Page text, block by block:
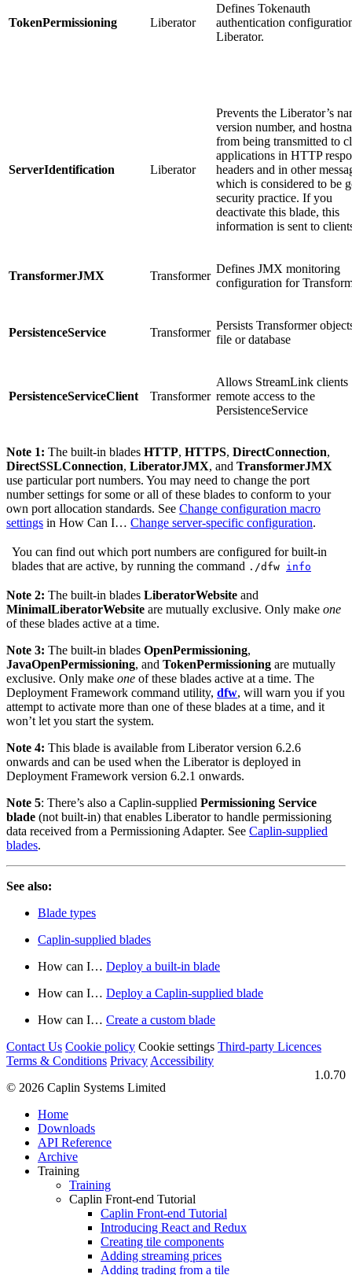
TokenPermissioning Liberator
Defines Tokenauth
authentication
Liberator.
ServerIdentification Liberator
Prevents the Liberator’s
version number, and
from being transmitted to
applications in HTTP
headers and in other
which is considered to be
security practice. If you
deactivate this blade, this
information is sent to
TransformerJMX Transformer
Defines JMX monitoring
configuration for
PersistenceService Transformer
Persists Transformer
file or database
PersistenceServiceClient Transformer
Allows StreamLink clients
remote access to the
PersistenceService
Note 1: The built-in blades HTTP, HTTPS, DirectConnection,
DirectSSLConnection, LiberatorJMX, and TransformerJMX
use particular port numbers. You may need to change the port
number settings for some or all of these blades to conform to your
own port allocation standards. See Change configuration macro
settings in How Can I…​ Change server-specific configuration.
You can find out which port numbers are configured for built-in
blades that are active, by running the command ./dfw info
Note 2: The built-in blades LiberatorWebsite and
MinimalLiberatorWebsite are mutually exclusive. Only make one
of these blades active at a time.
Note 3: The built-in blades OpenPermissioning,
JavaOpenPermissioning, and TokenPermissioning are mutually
exclusive. Only make one of these blades active at a time. The
Deployment Framework command utility, dfw, will warn you if you
attempt to activate more than one of these blades at a time, and it
won’t let you start the system.
Note 4: This blade is available from Liberator version 6.2.6
onwards and can be used when the Liberator is deployed in
Deployment Framework version 6.2.1 onwards.
Note 5: There’s also a Caplin-supplied Permissioning Service
blade (not built-in) that enables Liberator to handle permissioning
data received from a Permissioning Adapter. See Caplin-supplied
blades.
See also:
Blade types
Caplin-supplied blades
How can I…​ Deploy a built-in blade
How can I…​ Deploy a Caplin-supplied blade
How can I…​ Create a custom blade
Contact Us Cookie policy Cookie settings Third‑party Licences
Terms & Conditions Privacy Accessibility
1.0.70
© 2026 Caplin Systems Limited
Home
Downloads
API Reference
Archive
Training
Training
Caplin Front-end Tutorial
Caplin Front-end Tutorial
Introducing React and Redux
Creating tile components
Adding streaming prices
Adding trading from a tile